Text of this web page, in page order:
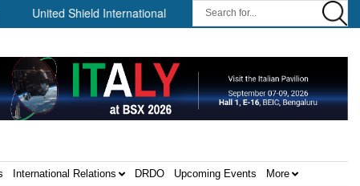
Shield International and NP Aerospace Join Forces to Enhance
International Relations DRDO Upcoming Events More